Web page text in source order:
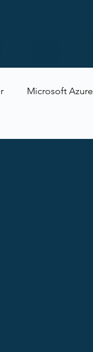
Microsoft Azure
Security